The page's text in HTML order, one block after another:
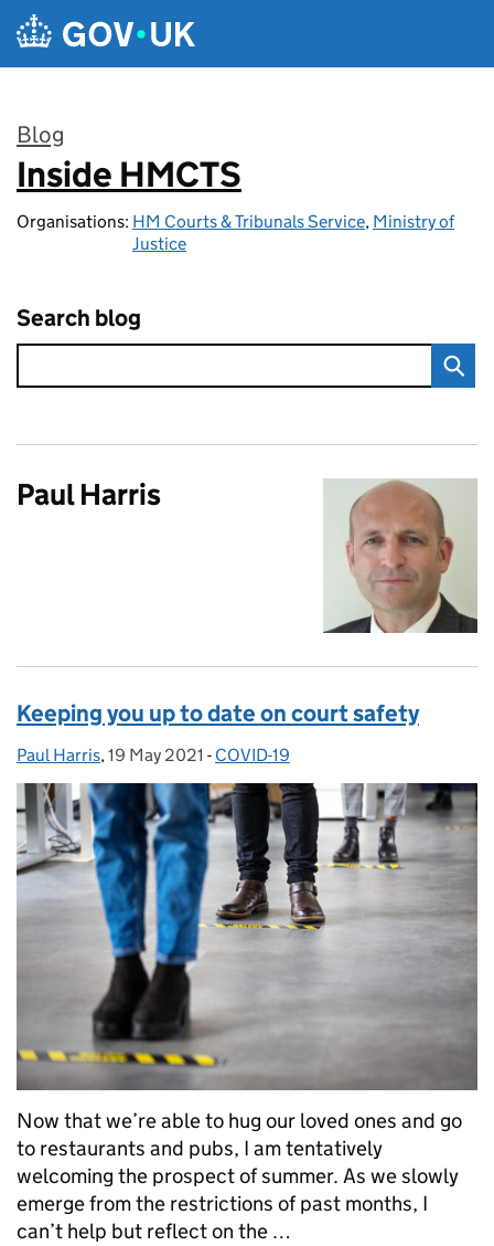
Skip to main content
Blog
:
Inside HMCTS
Organisations: HM Courts & Tribunals Service, Ministry of
Justice
Search blog
Paul Harris
Keeping you up to date on court safety
Posted by:
Paul Harris, Posted on:
19 May 2021 - Categories:
COVID-19
Now that we’re able to hug our loved ones and go
to restaurants and pubs, I am tentatively
welcoming the prospect of summer. As we slowly
emerge from the restrictions of past months, I
can’t help but reflect on the …